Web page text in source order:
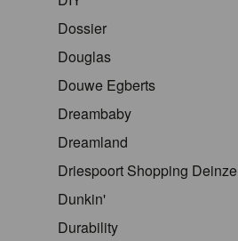
Dossier
Douglas
Douwe Egberts
Dreambaby
Dreamland
Driespoort Shopping Deinze
Dunkin'
Durability